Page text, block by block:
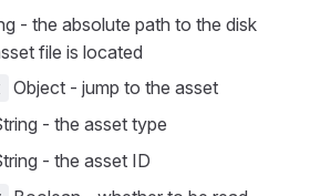
- the absolute path to the disk
file is located
Object - jump to the asset
- the asset type
- the asset ID